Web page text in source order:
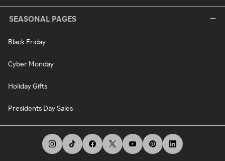
SEASONAL PAGES
Black Friday
Cyber Monday
Holiday Gifts
Presidents Day Sales